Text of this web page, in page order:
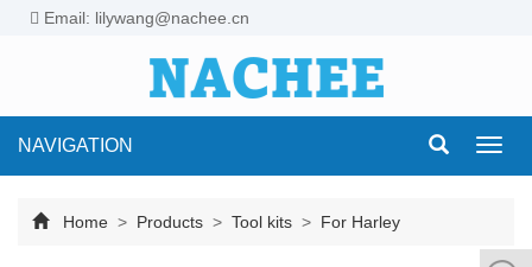
Email: lilywang@nachee.cn
NAVIGATION
Home > Products > Tool kits > For Harley